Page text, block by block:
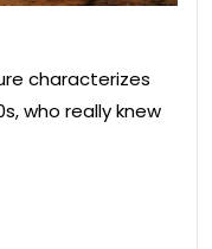
characterizes
who really knew